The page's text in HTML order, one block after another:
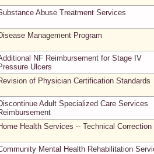
Abuse Treatment Services
Management Program
NF Reimbursement for Stage IV
Ulcers
of Physician Certification Standards
Adult Specialized Care Services
Health Services -- Technical Correction
Mental Health Rehabilitation